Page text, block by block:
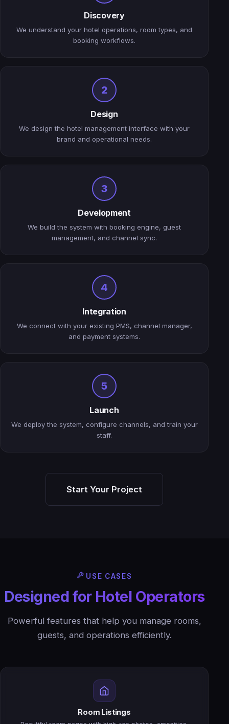
Discovery
We understand your hotel operations, room types, and
booking workflows.
2
Design
We design the hotel management interface with your
brand and operational needs.
3
Development
We build the system with booking engine, guest
management, and channel sync.
4
Integration
We connect with your existing PMS, channel manager,
and payment systems.
5
Launch
We deploy the system, configure channels, and train your
staff.
Start Your Project
USE CASES
Designed for Hotel Operators
Powerful features that help you manage rooms,
guests, and operations efficiently.
Room Listings